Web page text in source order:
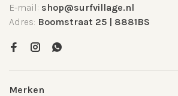
E-mail: shop@surfvillage.nl
Adres: Boomstraat 25 | 8881BS
Merken